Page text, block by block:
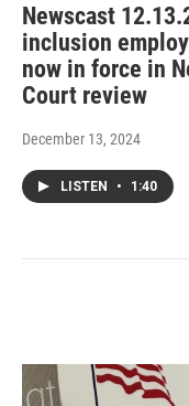
Newscast
inclusion
now in force in
Court review
December 13, 2024
LISTEN • 1:40